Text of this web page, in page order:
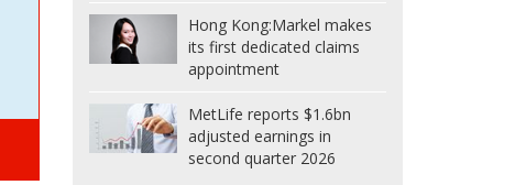
Hong Kong:Markel makes
its first dedicated claims
appointment
MetLife reports $1.6bn
adjusted earnings in
second quarter 2026